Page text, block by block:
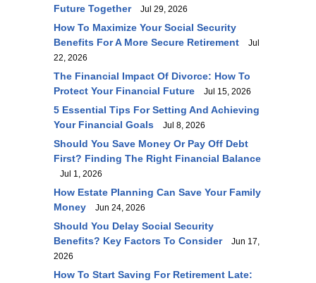
Future Together
Jul 29, 2026
How To Maximize Your Social Security
Benefits For A More Secure Retirement
Jul
22, 2026
The Financial Impact Of Divorce: How To
Protect Your Financial Future
Jul 15, 2026
5 Essential Tips For Setting And Achieving
Your Financial Goals
Jul 8, 2026
Should You Save Money Or Pay Off Debt
First? Finding The Right Financial Balance
Jul 1, 2026
How Estate Planning Can Save Your Family
Money
Jun 24, 2026
Should You Delay Social Security
Benefits? Key Factors To Consider
Jun 17,
2026
How To Start Saving For Retirement Late: